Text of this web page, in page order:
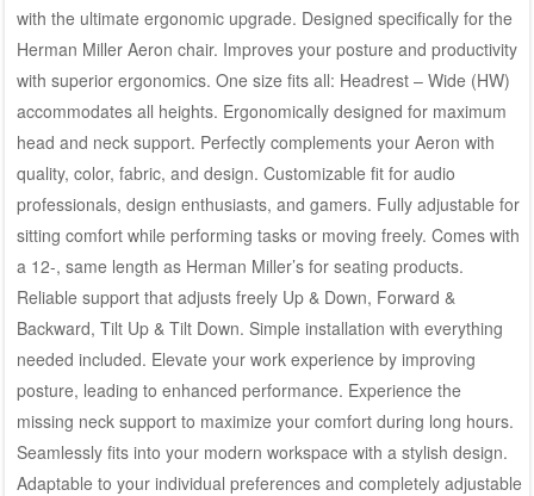
with the ultimate ergonomic upgrade. Designed specifically for the
Herman Miller Aeron chair. Improves your posture and productivity
with superior ergonomics. One size fits all: Headrest – Wide (HW)
accommodates all heights. Ergonomically designed for maximum
head and neck support. Perfectly complements your Aeron with
quality, color, fabric, and design. Customizable fit for audio
professionals, design enthusiasts, and gamers. Fully adjustable for
sitting comfort while performing tasks or moving freely. Comes with
a 12-, same length as Herman Miller’s for seating products.
Reliable support that adjusts freely Up & Down, Forward &
Backward, Tilt Up & Tilt Down. Simple installation with everything
needed included. Elevate your work experience by improving
posture, leading to enhanced performance. Experience the
missing neck support to maximize your comfort during long hours.
Seamlessly fits into your modern workspace with a stylish design.
Adaptable to your individual preferences and completely adjustable